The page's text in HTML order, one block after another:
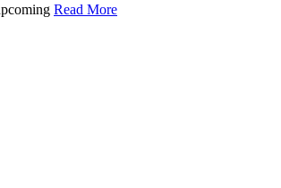
Read More